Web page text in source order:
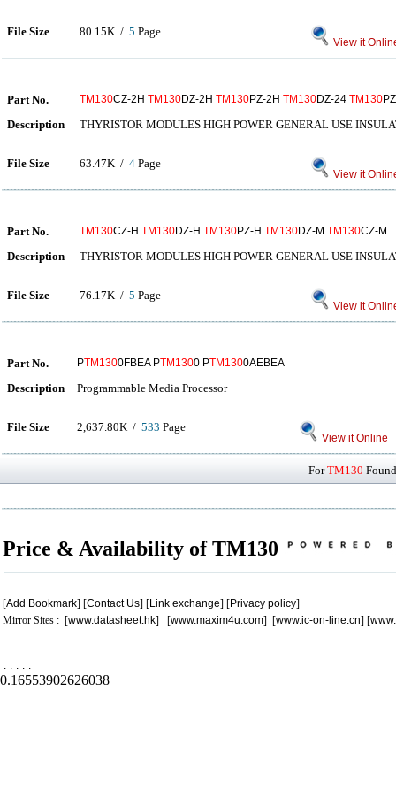
File Size 80.15K / 5 Page
View it
Part No. TM130CZ-2H TM130DZ-2H TM130PZ-2H TM130DZ-24 TM130
Description THYRISTOR MODULES HIGH POWER GENERAL USE
File Size 63.47K / 4 Page
View it
Part No. TM130CZ-H TM130DZ-H TM130PZ-H TM130DZ-M TM130CZ-M
Description THYRISTOR MODULES HIGH POWER GENERAL USE
File Size 76.17K / 5 Page
View it
Part No. PTM1300FBEA PTM1300 PTM1300AEBEA
Description Programmable Media Processor
File Size 2,637.80K / 533 Page
View it Online
ForTM130
Price & Availability of TM130
[Add Bookmark] [Contact Us] [Link exchange] [Privacy policy]
Mirror Sites : [www.datasheet.hk] [www.maxim4u.com] [www.ic-on-line.cn] [
. . . . .
0.16553902626038